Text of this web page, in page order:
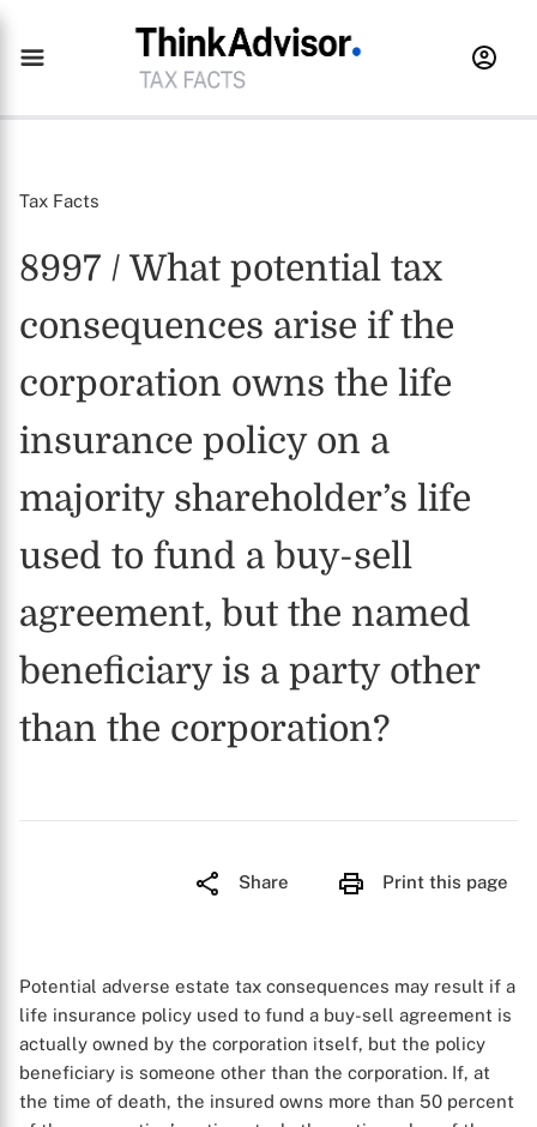
Tax Facts
8997 / What potential tax
consequences arise if the
corporation owns the life
insurance policy on a
majority shareholder’s life
used to fund a buy-sell
agreement, but the named
beneficiary is a party other
than the corporation?
Share Print this page
Potential adverse estate tax consequences may result if a
life insurance policy used to fund a buy-sell agreement is
actually owned by the corporation itself, but the policy
beneficiary is someone other than the corporation. If, at
the time of death, the insured owns more than 50 percent